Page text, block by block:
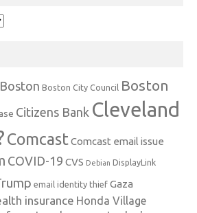
Boston Boston City Council Boston
Citizens Bank Cleveland
Comcast Comcast email issue
COVID-19 CVS Debian DisplayLink
email identity thief Gaza
insurance Honda Village